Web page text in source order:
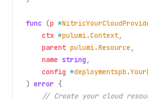
func (p *
ctx *pulumi. Context,
parent pulumi. Resource ,
name string ,
config *deploymentspb .
) error {
// Create your cloud